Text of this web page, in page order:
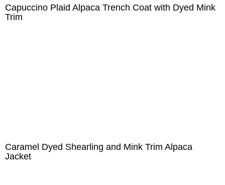
Capuccino Plaid Alpaca Trench Coat with Dyed Mink
Trim
Caramel Dyed Shearling and Mink Trim Alpaca
Jacket